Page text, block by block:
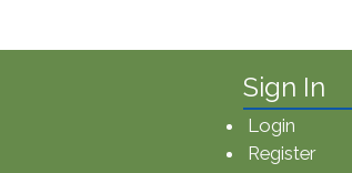
Sign In
Login
Register